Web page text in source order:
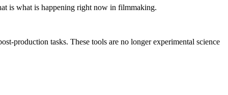
is what is happening right now in filmmaking.
production tasks. These tools are no longer experimental science